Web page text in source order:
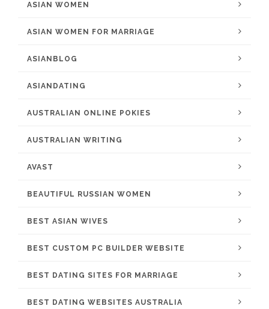
ASIAN WOMEN
ASIAN WOMEN FOR MARRIAGE
ASIANBLOG
ASIANDATING
AUSTRALIAN ONLINE POKIES
AUSTRALIAN WRITING
AVAST
BEAUTIFUL RUSSIAN WOMEN
BEST ASIAN WIVES
BEST CUSTOM PC BUILDER WEBSITE
BEST DATING SITES FOR MARRIAGE
BEST DATING WEBSITES AUSTRALIA